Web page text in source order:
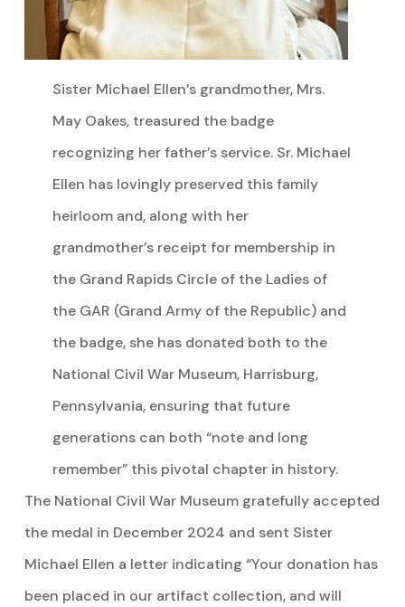
Sister Michael Ellen’s grandmother, Mrs.
May Oakes, treasured the badge
recognizing her father’s service. Sr. Michael
Ellen has lovingly preserved this family
heirloom and, along with her
grandmother’s receipt for membership in
the Grand Rapids Circle of the Ladies of
the GAR (Grand Army of the Republic) and
the badge, she has donated both to the
National Civil War Museum, Harrisburg,
Pennsylvania, ensuring that future
generations can both “note and long
remember” this pivotal chapter in history.
The National Civil War Museum gratefully accepted
the medal in December 2024 and sent Sister
Michael Ellen a letter indicating “Your donation has
been placed in our artifact collection, and will